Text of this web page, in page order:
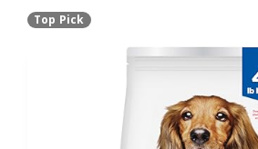
Top Pick